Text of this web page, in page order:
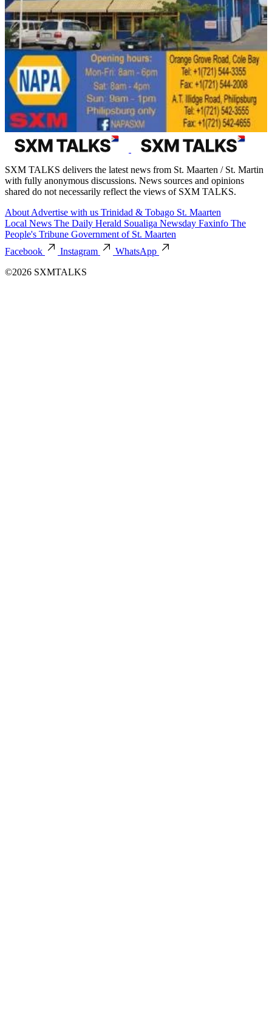
SXM TALKS delivers the latest news from St. Maarten / St. Martin
with fully anonymous discussions. News sources and opinions
shared do not necessarily reflect the views of SXM TALKS.
About Advertise with us Trinidad & Tobago St. Maarten
Local News The Daily Herald Soualiga Newsday Faxinfo The
People's Tribune Government of St. Maarten
Facebook
Instagram
WhatsApp
©2026 SXMTALKS